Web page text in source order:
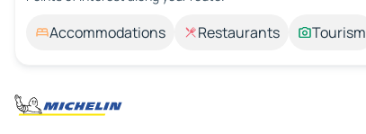
Accommodations Restaurants Tourism